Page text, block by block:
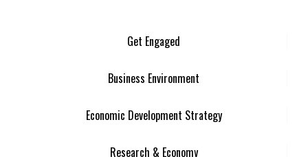
Get Engaged
Business Environment
Economic Development Strategy
Research & Economy